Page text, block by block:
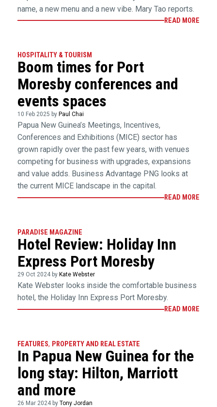
name, a new menu and a new vibe. Mary Tao reports.
READ MORE
HOSPITALITY & TOURISM
Boom times for Port
Moresby conferences and
events spaces
10 Feb 2025 by Paul Chai
Papua New Guinea’s Meetings, Incentives,
Conferences and Exhibitions (MICE) sector has
grown rapidly over the past few years, with venues
competing for business with upgrades, expansions
and value adds. Business Advantage PNG looks at
the current MICE landscape in the capital.
READ MORE
PARADISE MAGAZINE
Hotel Review: Holiday Inn
Express Port Moresby
29 Oct 2024 by Kate Webster
Kate Webster looks inside the comfortable business
hotel, the Holiday Inn Express Port Moresby.
READ MORE
FEATURES, PROPERTY AND REAL ESTATE
In Papua New Guinea for the
long stay: Hilton, Marriott
and more
26 Mar 2024 by Tony Jordan